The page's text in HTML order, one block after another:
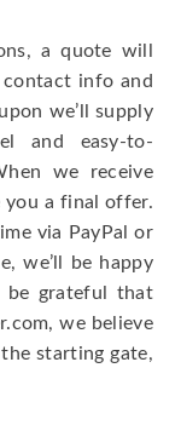
a quote will
contact info and
we’ll supply
and easy-to-
we receive
you a final offer.
via PayPal or
we’ll be happy
be grateful that
we believe
starting gate,